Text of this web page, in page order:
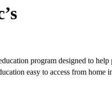
program designed to
easy to access from